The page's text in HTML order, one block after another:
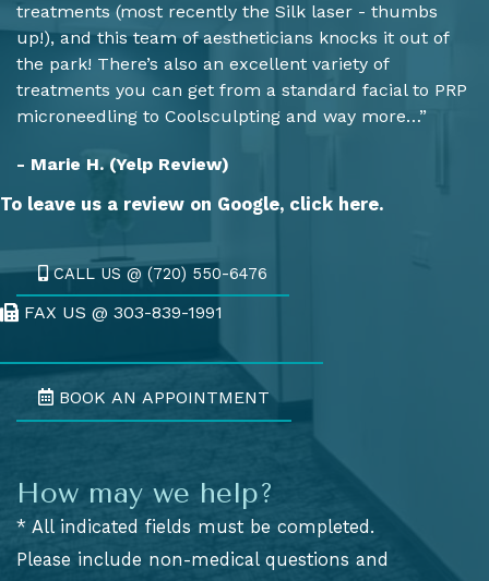
treatments (most recently the Silk laser - thumbs
up!), and this team of aestheticians knocks it out of
the park! There’s also an excellent variety of
treatments you can get from a standard facial to PRP
microneedling to Coolsculpting and way more…”
- Marie H. (Yelp Review)
To leave us a review on Google, click here.
CALL US @ (720) 550-6476
Fax Us @ 303-839-1991
FAX US @ 303-839-1991
BOOK AN APPOINTMENT
How may we help?
* All indicated fields must be completed.
Please include non-medical questions and